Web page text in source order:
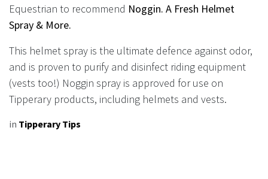
Equestrian to recommend Noggin. A Fresh Helmet
Spray & More.
This helmet spray is the ultimate defence against odor,
and is proven to purify and disinfect riding equipment
(vests too!) Noggin spray is approved for use on
Tipperary products, including helmets and vests.
in Tipperary Tips